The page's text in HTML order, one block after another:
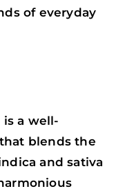
of everyday
is a well-
blends the
and sativa